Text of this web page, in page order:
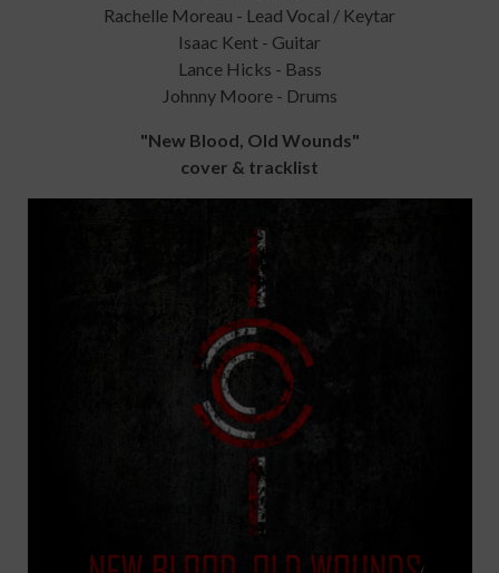
Rachelle Moreau - Lead Vocal / Keytar
Isaac Kent - Guitar
Lance Hicks - Bass
Johnny Moore - Drums
"New Blood, Old Wounds"
cover & tracklist